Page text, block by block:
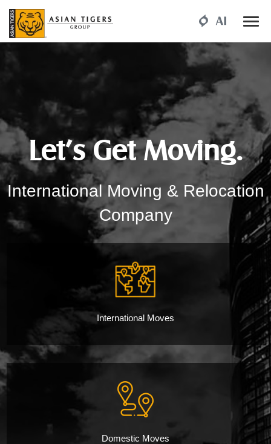
Let’s Get Moving.
International Moving & Relocation
Company
International Moves
Domestic Moves